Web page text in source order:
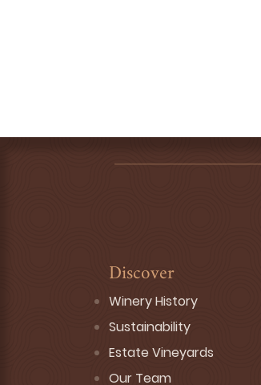
Discover
Winery History
Sustainability
Estate Vineyards
Our Team